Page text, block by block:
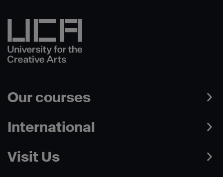
Our courses
International
Visit Us